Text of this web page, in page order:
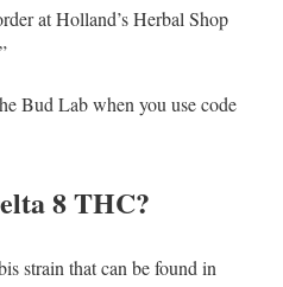
at Holland’s Herbal Shop
Bud Lab when you use code
8 THC?
strain that can be found in